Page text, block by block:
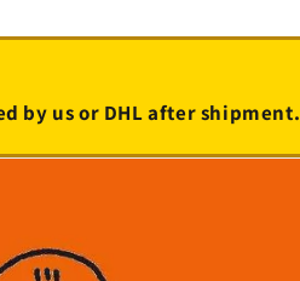
t
y
/
g
g
a
g
by us or DHL after shipment.